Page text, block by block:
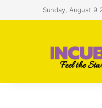
Sunday, August 9